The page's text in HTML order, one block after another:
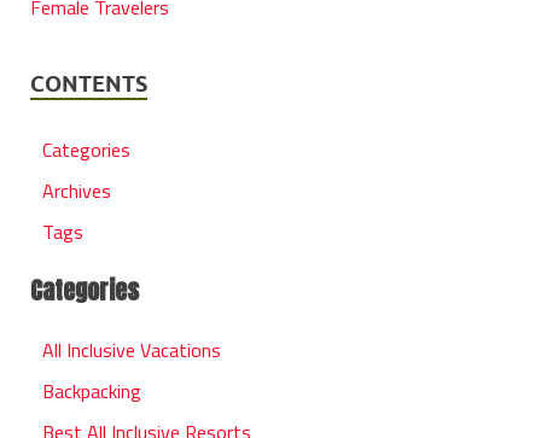
CONTENTS
Categories
Archives
Tags
Categories
All Inclusive Vacations
Backpacking
Best All Inclusive Resorts